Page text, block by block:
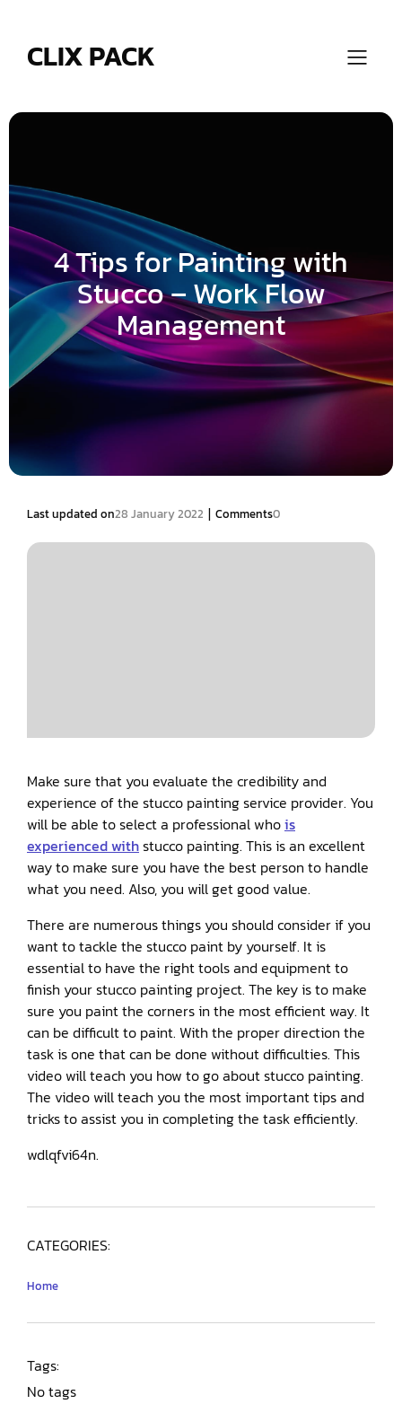
CLIX PACK
4 Tips for Painting with
Stucco – Work Flow
Management
Last updated on28 January 2022 | Comments0
Make sure that you evaluate the credibility and
experience of the stucco painting service provider. You
will be able to select a professional whois
experienced withstucco painting. This is an excellent
way to make sure you have the best person to handle
what you need. Also, you will get good value.
There are numerous things you should consider if you
want to tackle the stucco paint by yourself. It is
essential to have the right tools and equipment to
finish your stucco painting project. The key is to make
sure you paint the corners in the most efficient way. It
can be difficult to paint. With the proper direction the
task is one that can be done without difficulties. This
video will teach you how to go about stucco painting.
The video will teach you the most important tips and
tricks to assist you in completing the task efficiently.
wdlqfvi64n.
CATEGORIES:
Home
Tags:
No tags